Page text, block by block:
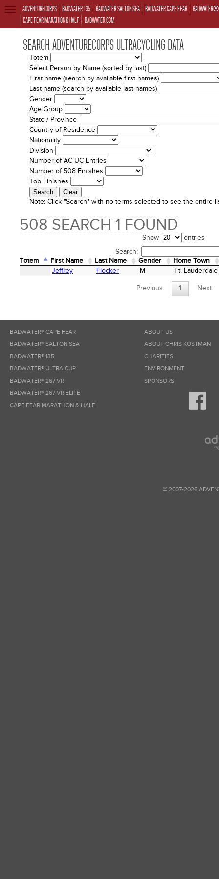
ADVENTURECORPS BADWATER 135 BADWATER SALTON SEA BADWATER CAPE FEAR
CAPE FEAR MARATHON & HALF BADWATER.COM
TOGGLE
NAVIGATION
SEARCH ADVENTURECORPS ULTRACYCLING DATA
Totem
Select Person by Name (sorted by last)
First name (search by available first names)
Last name (search by available last names)
Gender
Age Group
State / Province
Country of Residence
Nationality
Division
Number of AC UC Entries
Number of 508 Finishes
Top Finishes
Note: Click "Search" with no terms selected to see the entire
508 SEARCH 1 FOUND
Show
entries
Search:
Totem
First Name Last Name Gender
Home Town
First Name Last Name Gender Home Town
Jeffrey Flocker M Ft. Lauderdale
Previous 1 Next
BADWATER® CAPE FEAR
BADWATER® SALTON SEA
BADWATER® 135
BADWATER® ULTRA CUP
BADWATER® 267 VR
BADWATER® 267 VR ELITE
CAPE FEAR MARATHON & HALF
ABOUT US
ABOUT CHRIS KOSTMAN
CHARITIES
ENVIRONMENT
SPONSORS
© 2007-2026